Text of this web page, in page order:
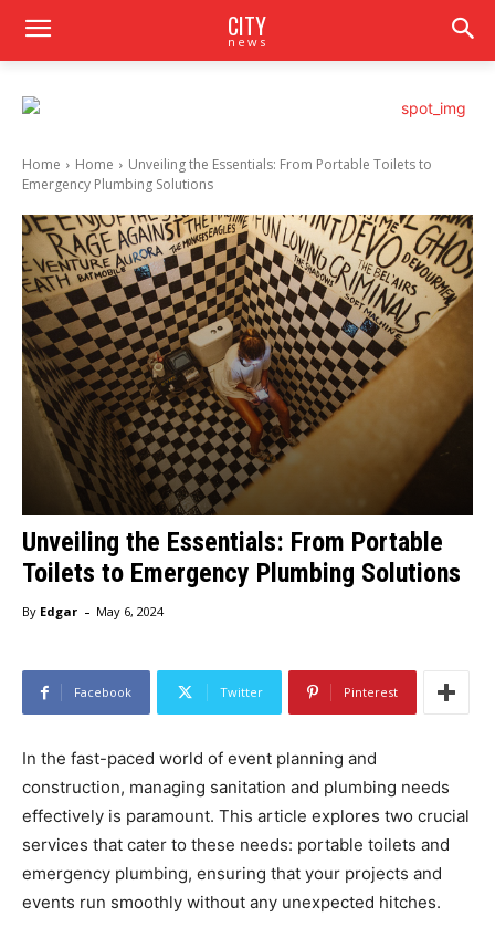
CITY
news
Home Home
Unveiling the Essentials: From Portable Toilets to
Emergency Plumbing Solutions
Unveiling the Essentials: From Portable
Toilets to Emergency Plumbing Solutions
By Edgar - May 6, 2024
Facebook Twitter Pinterest
In the fast-paced world of event planning and
construction, managing sanitation and plumbing needs
effectively is paramount. This article explores two crucial
services that cater to these needs: portable toilets and
emergency plumbing, ensuring that your projects and
events run smoothly without any unexpected hitches.